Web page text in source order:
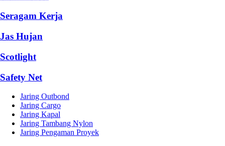
Seragam Kerja
Jas Hujan
Scotlight
Safety Net
Jaring Outbond
Jaring Cargo
Jaring Kapal
Jaring Tambang Nylon
Jaring Pengaman Proyek